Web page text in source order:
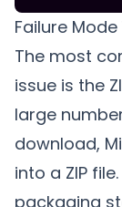
Failure
The most
issue is the
large
download,
into a ZIP
packaging